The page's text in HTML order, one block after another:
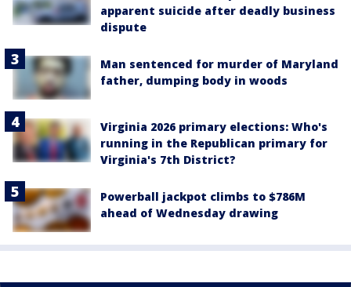
apparent suicide after deadly business
dispute
Man sentenced for murder of Maryland
father, dumping body in woods
Virginia 2026 primary elections: Who's
running in the Republican primary for
Virginia's 7th District?
Powerball jackpot climbs to $786M
ahead of Wednesday drawing